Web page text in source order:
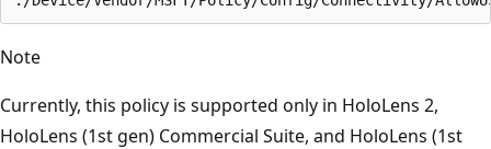
Note
Currently, this policy is supported only in HoloLens 2,
HoloLens (1st gen) Commercial Suite, and HoloLens (1st